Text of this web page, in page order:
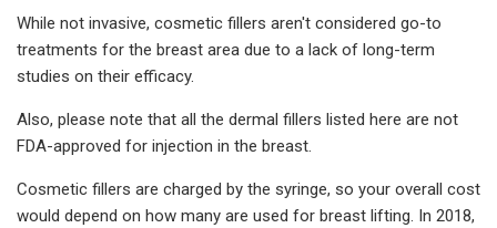
While not invasive, cosmetic fillers aren't considered go-to
treatments for the breast area due to a lack of long-term
studies on their efficacy.
Also, please note that all the dermal fillers listed here are not
FDA-approved for injection in the breast.
Cosmetic fillers are charged by the syringe, so your overall cost
would depend on how many are used for breast lifting. In 2018,